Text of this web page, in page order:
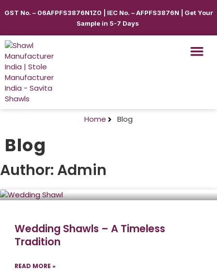
GST No. – 06AFPFS3876N1Z0 | IEC No. – AFPFS3876N | Get Your
Sample in 5-7 Days
Home Blog
Blog
Author: Admin
Wedding Shawls – A Timeless
Tradition
READ MORE »